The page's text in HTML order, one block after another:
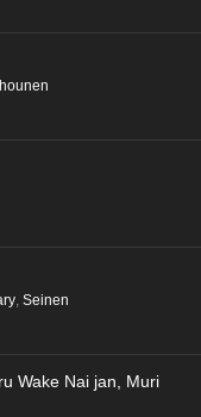
, Seinen
Wake Nai jan, Muri